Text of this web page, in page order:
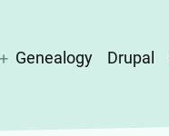
Genealogy Drupal